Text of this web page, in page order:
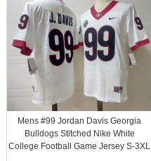
Mens #99 Jordan Davis Georgia
Bulldogs Stitched Nike White
College Football Game Jersey S-3XL